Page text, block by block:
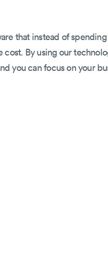
that instead of
By using our
you can focus on your